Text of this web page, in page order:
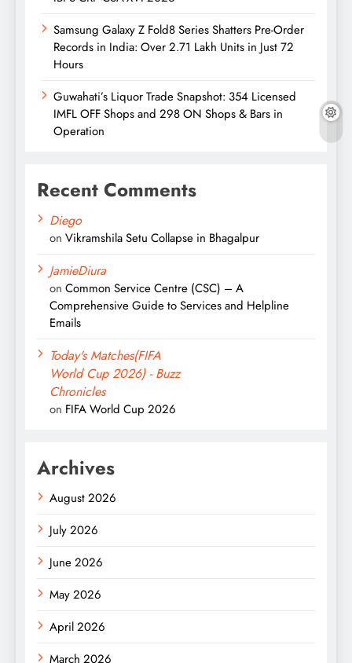
Samsung Galaxy Z Fold8 Series Shatters Pre-Order
Records in India: Over 2.71 Lakh Units in Just 72
Hours
Guwahati’s Liquor Trade Snapshot: 354 Licensed
IMFL OFF Shops and 298 ON Shops & Bars in
Operation
Recent Comments
Diego
on Vikramshila Setu Collapse in Bhagalpur
JamieDiura
on Common Service Centre (CSC) – A
Comprehensive Guide to Services and Helpline
Emails
Today's Matches(FIFA
World Cup 2026) - Buzz
Chronicles
on FIFA World Cup 2026
Archives
August 2026
July 2026
June 2026
May 2026
April 2026
March 2026